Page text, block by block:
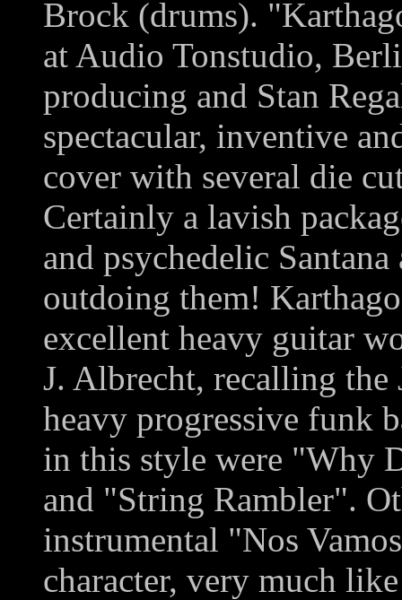
Brock (drums).
at Audio Tonstudio,
producing and Stan
spectacular, inventive
cover with several die
Certainly a lavish
and psychedelic
outdoing them!
excellent heavy guitar
J. Albrecht, recalling
heavy progressive funk
in this style were "Why
and "String Rambler".
instrumental "Nos
character, very much